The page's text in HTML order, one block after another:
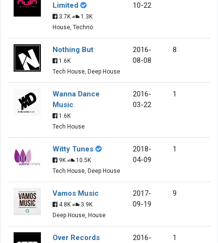
Limited
3.7K
1.3K
House, Techno
10-22
Nothing But
1.6K
Tech House, Deep House
2016-
08-08
8
Wanna Dance
Music
1.6K
Tech House
2016-
03-22
1
Witty Tunes
9K
10.5K
Tech House, Deep House
2018-
04-09
1
Vamos Music
4.8K
3.9K
Deep House, House
2017-
09-19
9
Over Records
2016-
1